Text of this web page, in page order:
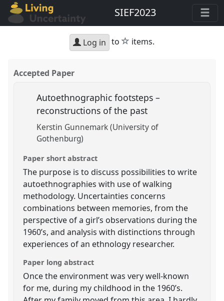
SIEF2023
Log in to star
items.
Accepted Paper
Autoethnographic footsteps –
reconstructions of the past
Kerstin Gunnemark (University of
Gothenburg)
Paper short abstract
The purpose is to discuss possibilities to write
autoethnographies with use of walking
methodology. Uncertainties concerns
combinations between memories, from the
perspective of a girl’s observations during the
1960’s, and analysis with distinctions through
experiences of an ethnology researcher.
Paper long abstract
Once the environment was very well-known
for me, during my childhood in the 1960’s.